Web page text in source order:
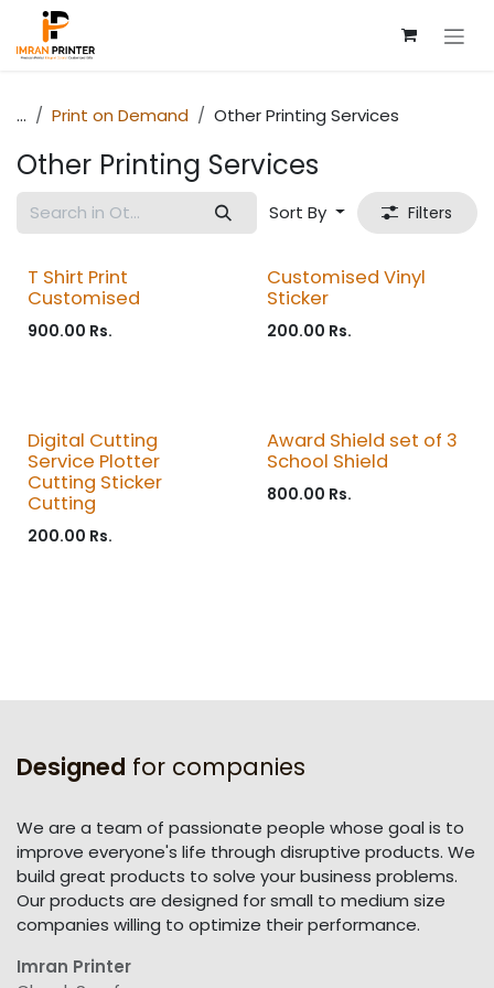
Skip to Content
... Print on Demand Other Printing Services
Other Printing Services
Sort By Filters
T Shirt Print
Customised
900.00 Rs.
Customised Vinyl
Sticker
200.00 Rs.
Digital Cutting
Service Plotter
Cutting Sticker
Cutting
200.00 Rs.
Award Shield set of 3
School Shield
800.00 Rs.
Designed for companies
We are a team of passionate people whose goal is to
improve everyone's life through disruptive products. We
build great products to solve your business problems.
Our products are designed for small to medium size
companies willing to optimize their performance.
Imran Printer